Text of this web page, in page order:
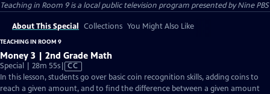
Teaching in Room 9is a local public television program presented byNine PBS
About This Special Collections You Might Also Like
TEACHING IN ROOM 9
Money 3 | 2nd Grade Math
Special | 28m 55sVideo
has
Closed
CC
In this lesson, students go over basic coin recognition skills, adding coins to
reach a given amount, and to find the difference between a given amount